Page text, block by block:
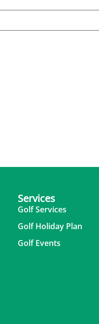
Services
Golf Services
Golf Holiday Plan
Golf Events